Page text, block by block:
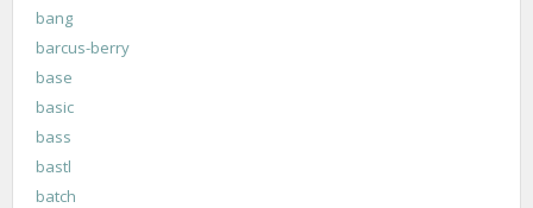
bang
barcus-berry
base
basic
bass
bastl
batch